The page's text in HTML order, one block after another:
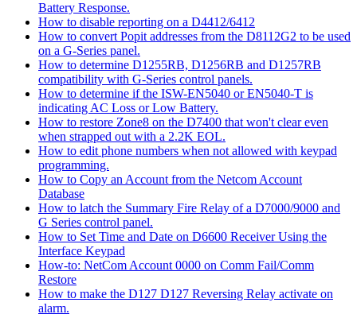
Battery Response.
How to disable reporting on a D4412/6412
How to convert Popit addresses from the D8112G2 to be used
on a G-Series panel.
How to determine D1255RB, D1256RB and D1257RB
compatibility with G-Series control panels.
How to determine if the ISW-EN5040 or EN5040-T is
indicating AC Loss or Low Battery.
How to restore Zone8 on the D7400 that won't clear even
when strapped out with a 2.2K EOL.
How to edit phone numbers when not allowed with keypad
programming.
How to Copy an Account from the Netcom Account
Database
How to latch the Summary Fire Relay of a D7000/9000 and
G Series control panel.
How to Set Time and Date on D6600 Receiver Using the
Interface Keypad
How-to: NetCom Account 0000 on Comm Fail/Comm
Restore
How to make the D127 D127 Reversing Relay activate on
alarm.